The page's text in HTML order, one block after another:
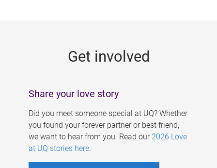
Get involved
Share your love story
Did you meet someone special at UQ? Whether
you found your forever partner or best friend,
we want to hear from you. Read our 2026 Love
at UQ stories here.